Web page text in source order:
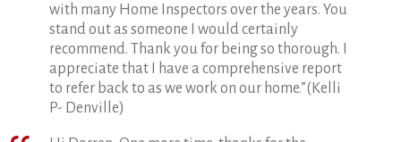
with many Home Inspectors over the years. You
stand out as someone I would certainly
recommend. Thank you for being so thorough. I
appreciate that I have a comprehensive report
to refer back to as we work on our home.”(Kelli
P- Denville)